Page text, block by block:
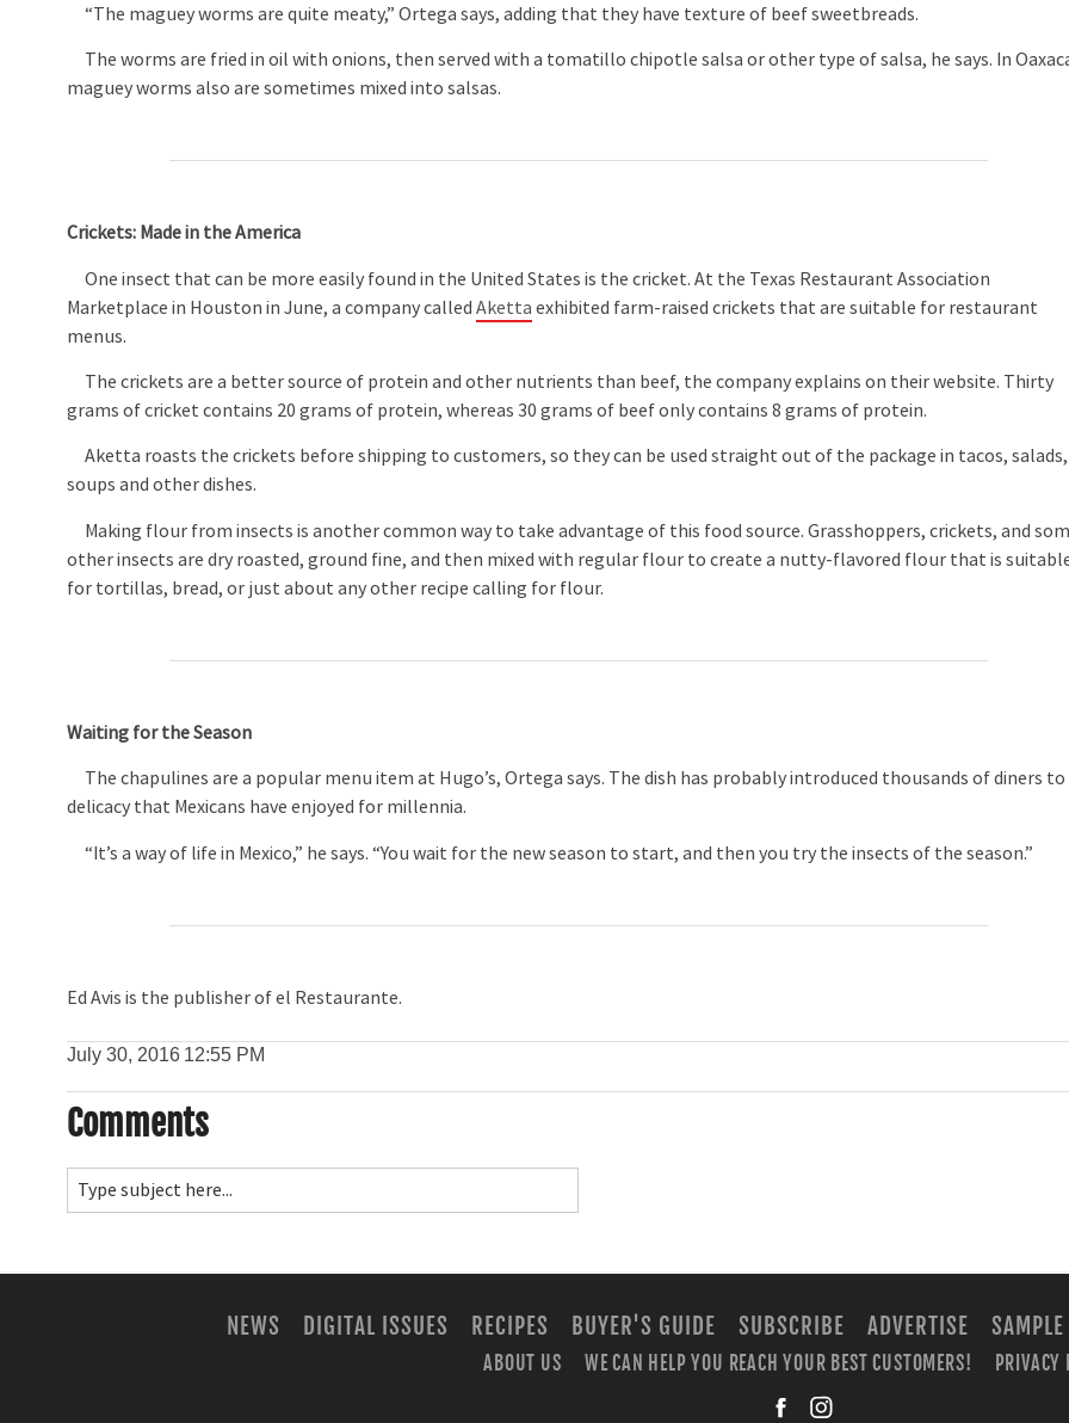
“The maguey worms are quite meaty,” Ortega says, adding that they have texture of beef sweetbreads.
The worms are fried in oil with onions, then served with a tomatillo chipotle salsa or other type of salsa, he says. In
maguey worms also are sometimes mixed into salsas.
Crickets: Made in the America
One insect that can be more easily found in the United States is the cricket. At the Texas Restaurant Association
Marketplace in Houston in June, a company calledAketta exhibited farm-raised crickets that are suitable for restaurant
menus.
The crickets are a better source of protein and other nutrients than beef, the company explains on their website. Thirty
grams of cricket contains 20 grams of protein, whereas 30 grams of beef only contains 8 grams of protein.
Aketta roasts the crickets before shipping to customers, so they can be used straight out of the package in tacos, salads,
soups and other dishes.
Making flour from insects is another common way to take advantage of this food source. Grasshoppers, crickets, and
other insects are dry roasted, ground fine, and then mixed with regular flour to create a nutty-flavored flour that is
for tortillas, bread, or just about any other recipe calling for flour.
Waiting for the Season
The chapulines are a popular menu item at Hugo’s, Ortega says. The dish has probably introduced thousands of diners to
delicacy that Mexicans have enjoyed for millennia.
“It’s a way of life in Mexico,” he says. “You wait for the new season to start, and then you try the insects of the season.”
Ed Avis is the publisher of el Restaurante.
July 30, 2016 12:55 PM
Comments
NEWS DIGITAL ISSUES RECIPES BUYER'S GUIDE SUBSCRIBE ADVERTISE SAMPLE
ABOUT US WE CAN HELP YOU REACH YOUR BEST CUSTOMERS!
PRIVACY